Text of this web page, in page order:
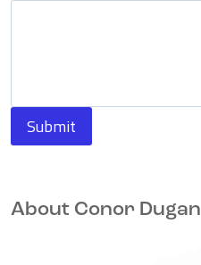
Submit
About Conor Dugan